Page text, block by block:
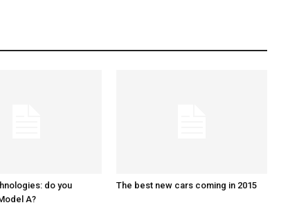
do you
A?
The best new cars coming in 2015